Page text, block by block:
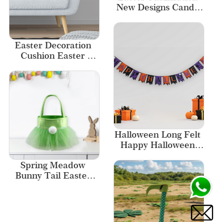
New Designs Candy
Easter Decoration
Cushion Easter
Decor Sofa Decor
Halloween Long Felt
Happy Halloween
Spring Meadow
Bunny Tail Easter